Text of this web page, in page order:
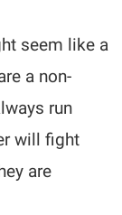
seem like a
a non-
run
will fight
are